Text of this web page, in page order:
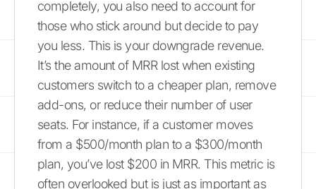
completely, you also need to account for
those who stick around but decide to pay
you less. This is your downgrade revenue.
It’s the amount of MRR lost when existing
customers switch to a cheaper plan, remove
add-ons, or reduce their number of user
seats. For instance, if a customer moves
from a $500/month plan to a $300/month
plan, you’ve lost $200 in MRR. This metric is
often overlooked but is just as important as